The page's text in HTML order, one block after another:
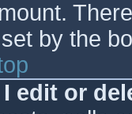
by the
edit or